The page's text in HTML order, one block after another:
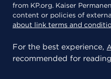
from KP.org. Kaiser
content or policies of
about link terms and
For the best experience,
recommended for